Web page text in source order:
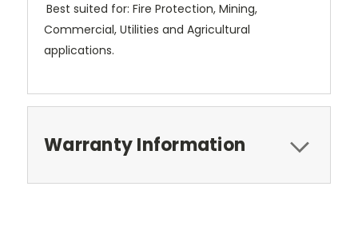
Best suited for: Fire Protection, Mining,
Commercial, Utilities and Agricultural
applications.
Warranty Information